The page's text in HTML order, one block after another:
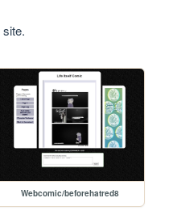
site.
Webcomic/beforehatred8